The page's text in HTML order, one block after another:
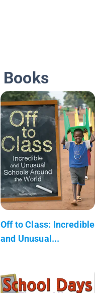
Books
Off to Class: Incredible
and Unusual...